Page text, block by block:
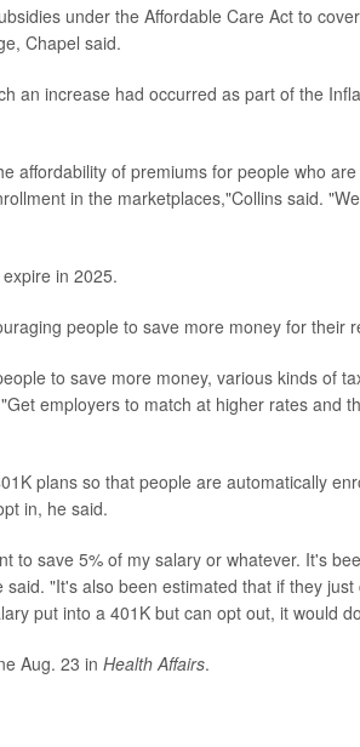
under the Affordable Care Act to
Chapel said.
an increase had occurred as part of the
affordability of premiums for people who
in the marketplaces,"Collins said.
in 2025.
people to save more money for their
to save more money, various kinds of
employers to match at higher rates and
plans so that people are automatically
in, he said.
to save 5% of my salary or whatever. It's
"It's also been estimated that if they
put into a 401K but can opt out, it would
Aug. 23 in Health Affairs.